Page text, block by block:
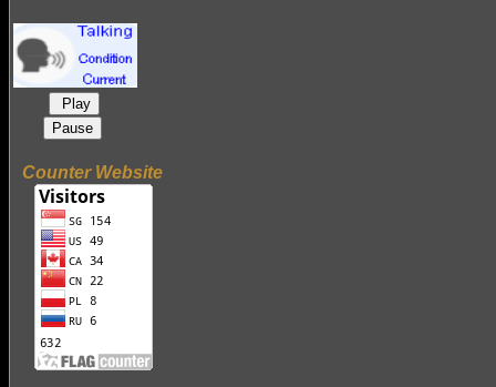
Play
Pause
Counter Website